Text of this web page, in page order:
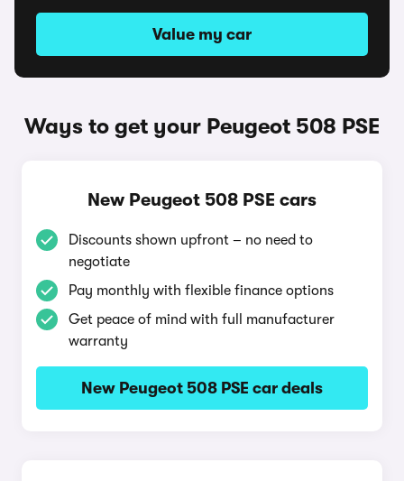
Value my car
Ways to get your Peugeot 508 PSE
New Peugeot 508 PSE cars
Discounts shown upfront – no need to
negotiate
Pay monthly with flexible finance options
Get peace of mind with full manufacturer
warranty
New Peugeot 508 PSE car deals